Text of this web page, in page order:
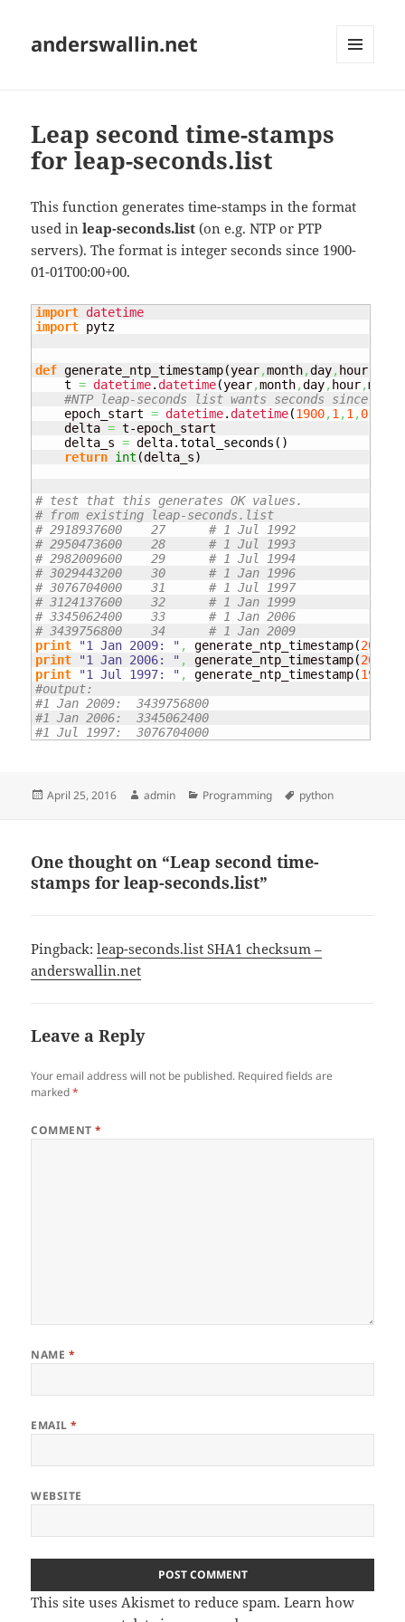
anderswallin.net
Leap second time-stamps
for leap-seconds.list
This function generates time-stamps in the format
used inleap-seconds.list (on e.g. NTP or PTP
servers). The format is integer seconds since 1900-
01-01T00:00+00.
import datetime
import pytz
def generate_ntp_timestamp(year,month,day, hour
    t
= datetime. datetime(year,month,day, hour,
#NTP leap-seconds list wants seconds since 1900
    epoch_start
= datetime. datetime(1900,1,1,0
    delta
= t-epoch_start
    delta_s
= delta.total_seconds ( )
return int (delta_s)
# test that this generates OK values.
# from existing leap-seconds.list
# 2918937600	27	# 1 Jul 1992
# 2950473600	28	# 1 Jul 1993
# 2982009600	29	# 1 Jul 1994
# 3029443200	30	# 1 Jan 1996
# 3076704000	31	# 1 Jul 1997
# 3124137600	32	# 1 Jan 1999
# 3345062400	33	# 1 Jan 2006
# 3439756800	34	# 1 Jan 2009
print
"1 Jan 2009: " , generate_ntp_timestamp(2009
print
"1 Jan 2006: " , generate_ntp_timestamp(2006
print
"1 Jul 1997: " , generate_ntp_timestamp(1997
#output:
#1 Jan 2009:  3439756800
#1 Jan 2006:  3345062400
#1 Jul 1997:  3076704000
Posted
April 25, 2016 Author
admin Categories
Programming Tags
python
One thought on “Leap second time-
stamps for leap-seconds.list”
Pingback:leap-seconds.list SHA1 checksum –
anderswallin.net
Leave a Reply
Your email address will not be published. Required fields are
marked*
COMMENT*
NAME *
EMAIL*
WEBSITE
This site uses Akismet to reduce spam.Learn how